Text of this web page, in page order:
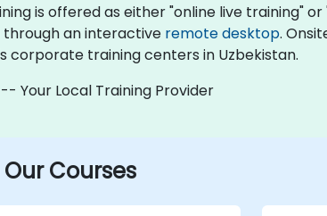
is offered as either "online live training"
an interactive remote desktop.
corporate training centers in Uzbekistan.
Your Local Training Provider
Our Courses